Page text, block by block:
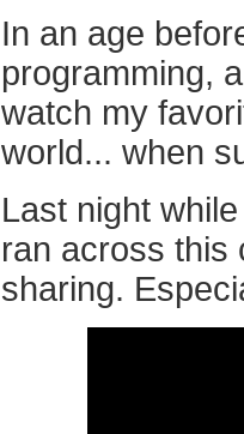
In an age
programming,
watch my
world... when
Last night
ran across this
sharing.